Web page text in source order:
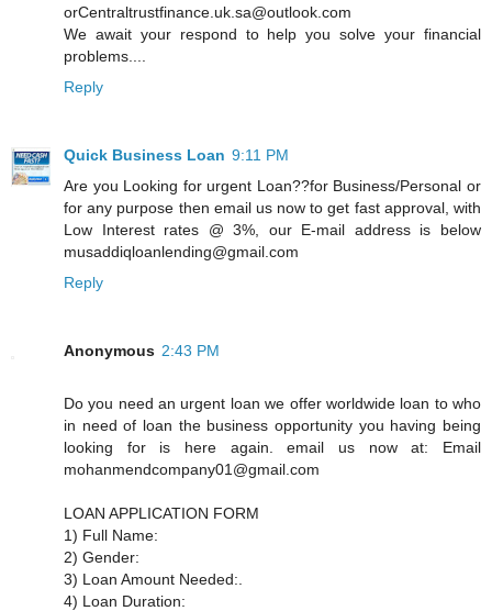
orCentraltrustfinance.uk.sa@outlook.com
We await your respond to help you solve your financial
problems....
Reply
Quick Business Loan 9:11 PM
Are you Looking for urgent Loan??for Business/Personal or
for any purpose then email us now to get fast approval, with
Low Interest rates @ 3%, our E-mail address is below
musaddiqloanlending@gmail.com
Reply
Anonymous 2:43 PM
Do you need an urgent loan we offer worldwide loan to who
in need of loan the business opportunity you having being
looking for is here again. email us now at: Email
mohanmendcompany01@gmail.com
LOAN APPLICATION FORM
1) Full Name:
2) Gender:
3) Loan Amount Needed:.
4) Loan Duration: